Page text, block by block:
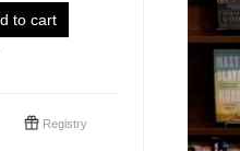
to cart
Registry